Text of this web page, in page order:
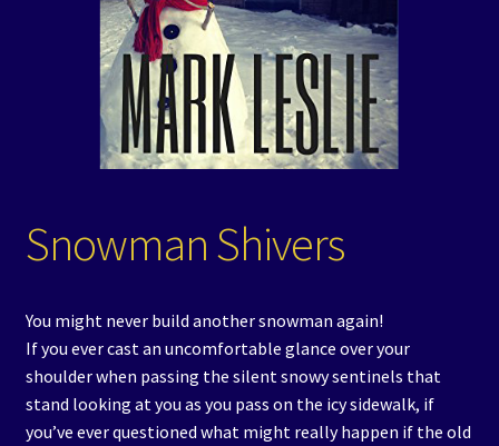
Snowman Shivers
You might never build another snowman again!
If you ever cast an uncomfortable glance over your
shoulder when passing the silent snowy sentinels that
stand looking at you as you pass on the icy sidewalk, if
you’ve ever questioned what might really happen if the old